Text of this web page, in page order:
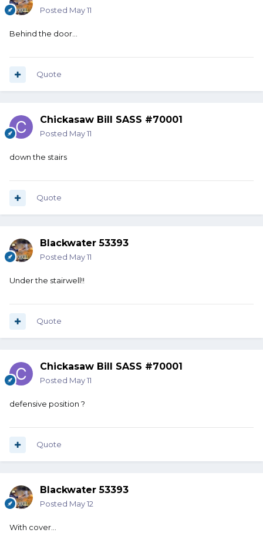
Posted May 11
Behind the door…
Quote
Chickasaw Bill SASS #70001
Posted May 11
down the stairs
Quote
Blackwater 53393
Posted May 11
Under the stairwell!!
Quote
Chickasaw Bill SASS #70001
Posted May 11
defensive position ?
Quote
Blackwater 53393
Posted May 12
With cover…